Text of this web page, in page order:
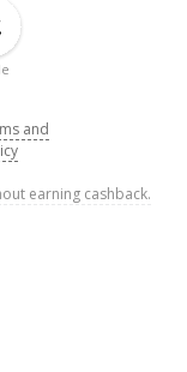
and
earning cashback.